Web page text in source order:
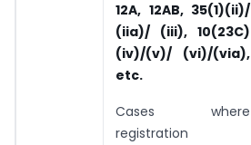
12A, 12AB, 35(1)(ii)/
(iia)/ (iii), 10(23C)
(iv)/(v)/ (vi)/(via),
etc.
Cases where
registration